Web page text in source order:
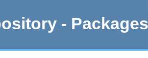
- Packages